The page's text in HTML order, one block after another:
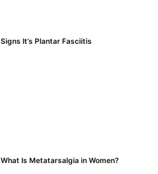
Signs It’s Plantar Fasciitis
What Is Metatarsalgia in Women?